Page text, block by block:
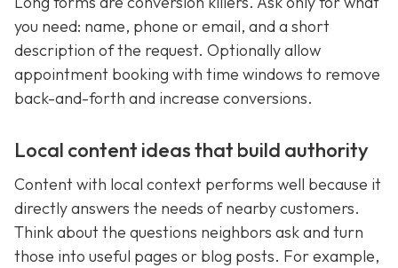
you need: name, phone or email, and a short
description of the request. Optionally allow
appointment booking with time windows to remove
back-and-forth and increase conversions.
Local content ideas that build authority
Content with local context performs well because it
directly answers the needs of nearby customers.
Think about the questions neighbors ask and turn
those into useful pages or blog posts. For example,